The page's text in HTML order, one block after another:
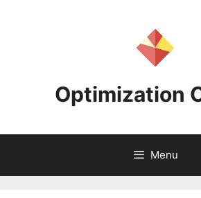
Optimization
Menu